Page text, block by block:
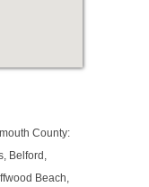
County:
Belford,
Beach,